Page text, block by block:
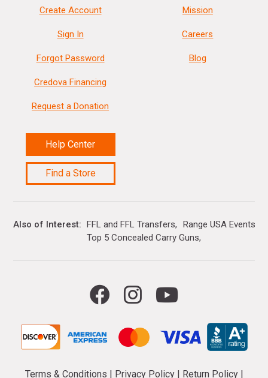
Create Account
Sign In
Forgot Password
Credova Financing
Request a Donation
Help Center
Find a Store
Mission
Careers
Blog
Also of Interest FFL and FFL Transfers
Range USA Events
Top 5 Concealed Carry Guns
Terms & Conditions | Privacy Policy | Return Policy |